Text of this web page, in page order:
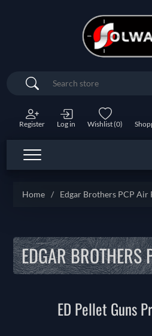
Search
Register Log in Wishlist(0)
Home / Edgar Brothers PCP Air
EDGAR BROTHERS
ED Pellet Guns